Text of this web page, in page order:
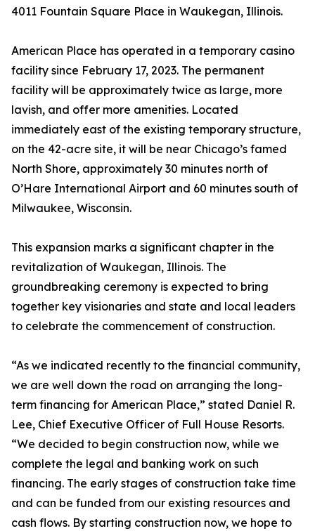
4011 Fountain Square Place in Waukegan, Illinois.
American Place has operated in a temporary casino
facility since February 17, 2023. The permanent
facility will be approximately twice as large, more
lavish, and offer more amenities. Located
immediately east of the existing temporary structure,
on the 42-acre site, it will be near Chicago’s famed
North Shore, approximately 30 minutes north of
O’Hare International Airport and 60 minutes south of
Milwaukee, Wisconsin.
This expansion marks a significant chapter in the
revitalization of Waukegan, Illinois. The
groundbreaking ceremony is expected to bring
together key visionaries and state and local leaders
to celebrate the commencement of construction.
“As we indicated recently to the financial community,
we are well down the road on arranging the long-
term financing for American Place,” stated Daniel R.
Lee, Chief Executive Officer of Full House Resorts.
“We decided to begin construction now, while we
complete the legal and banking work on such
financing. The early stages of construction take time
and can be funded from our existing resources and
cash flows. By starting construction now, we hope to